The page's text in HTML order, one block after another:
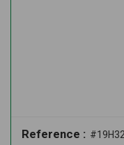
Reference :